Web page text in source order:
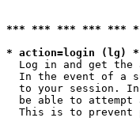
*** *** *** *** ***
* action=login (lg) *
Log in and get the
In the event of a
to your session.
be able to attempt
This is to prevent